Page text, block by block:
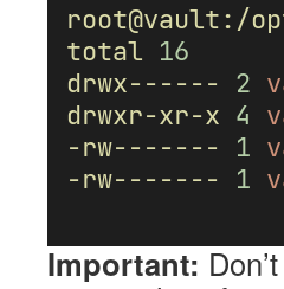
root@vault:/
total 16
drwx------ 2
drwxr-xr-x 4
-rw------- 1
-rw------- 1
Important: